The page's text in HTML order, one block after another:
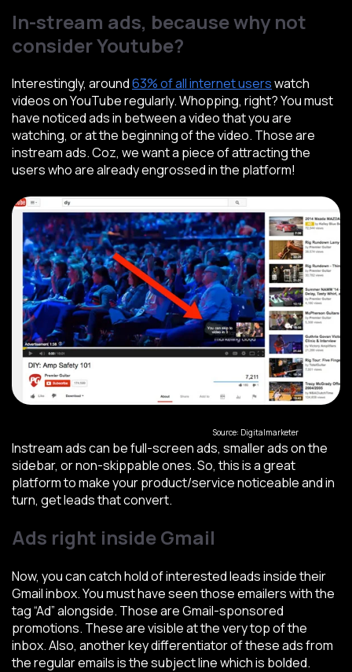
In-stream ads, because why not
consider Youtube?
Interestingly, around63% of all internet userswatch
videos on YouTube regularly. Whopping, right? You must
have noticed ads in between a video that you are
watching, or at the beginning of the video. Those are
instream ads. Coz, we want a piece of attracting the
users who are already engrossed in the platform!
Source: Digitalmarketer
Instream ads can be full-screen ads, smaller ads on the
sidebar, or non-skippable ones. So, this is a great
platform to make your product/service noticeable and in
turn, get leads that convert.
Ads right inside Gmail
Now, you can catch hold of interested leads inside their
Gmail inbox. You must have seen those emailers with the
tag “Ad” alongside. Those are Gmail-sponsored
promotions. These are visible at the very top of the
inbox. Also, another key differentiator of these ads from
the regular emails is the subject line which is bolded.